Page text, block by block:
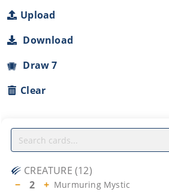
Upload
Download
Draw 7
Clear
CREATURE (12)
−
2 + Murmuring Mystic